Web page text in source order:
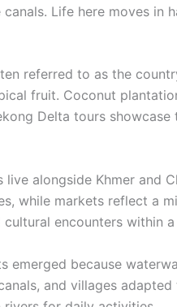
Life here moves in
referred to as the
fruit. Coconut
Delta tours
alongside Khmer and
while markets reflect a
encounters within
emerged because
and villages